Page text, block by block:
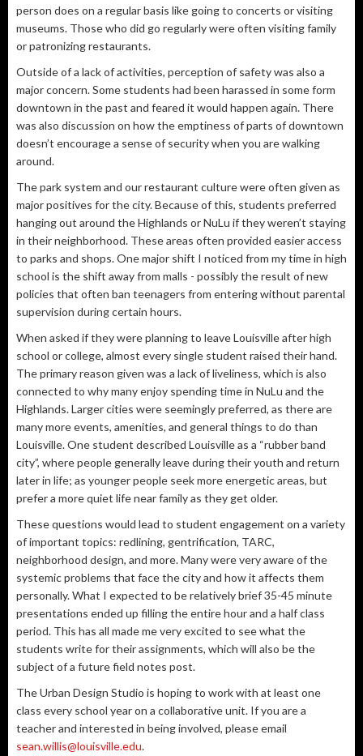
person does on a regular basis like going to concerts or visiting
museums. Those who did go regularly were often visiting family
or patronizing restaurants.
Outside of a lack of activities, perception of safety was also a
major concern. Some students had been harassed in some form
downtown in the past and feared it would happen again. There
was also discussion on how the emptiness of parts of downtown
doesn’t encourage a sense of security when you are walking
around.
The park system and our restaurant culture were often given as
major positives for the city. Because of this, students preferred
hanging out around the Highlands or NuLu if they weren’t staying
in their neighborhood. These areas often provided easier access
to parks and shops. One major shift I noticed from my time in high
school is the shift away from malls - possibly the result of new
policies that often ban teenagers from entering without parental
supervision during certain hours.
When asked if they were planning to leave Louisville after high
school or college, almost every single student raised their hand.
The primary reason given was a lack of liveliness, which is also
connected to why many enjoy spending time in NuLu and the
Highlands. Larger cities were seemingly preferred, as there are
many more events, amenities, and general things to do than
Louisville. One student described Louisville as a “rubber band
city”, where people generally leave during their youth and return
later in life; as younger people seek more energetic areas, but
prefer a more quiet life near family as they get older.
These questions would lead to student engagement on a variety
of important topics: redlining, gentrification, TARC,
neighborhood design, and more. Many were very aware of the
systemic problems that face the city and how it affects them
personally. What I expected to be relatively brief 35-45 minute
presentations ended up filling the entire hour and a half class
period. This has all made me very excited to see what the
students write for their assignments, which will also be the
subject of a future field notes post.
The Urban Design Studio is hoping to work with at least one
class every school year on a collaborative unit. If you are a
teacher and interested in being involved, please email
sean.willis@louisville.edu.